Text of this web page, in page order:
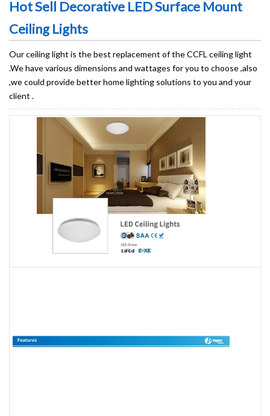
Hot Sell Decorative LED Surface Mount
Ceiling Lights
Our ceiling light is the best replacement of the CCFL ceiling light
.We have various dimensions and wattages for you to choose ,also
,we could provide better home lighting solutions to you and your
client .